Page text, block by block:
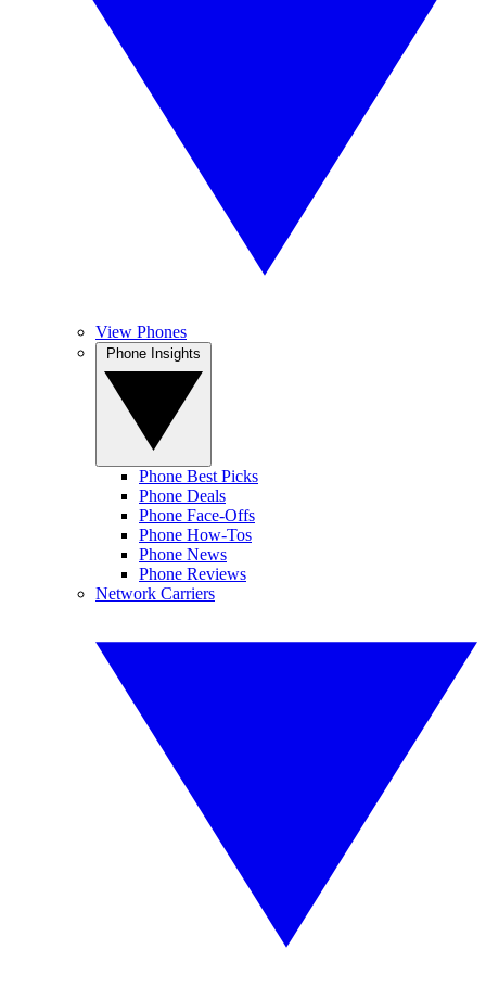
View Phones
Phone Best Picks
Phone Deals
Phone Face-Offs
Phone How-Tos
Phone News
Phone Reviews
Network Carriers